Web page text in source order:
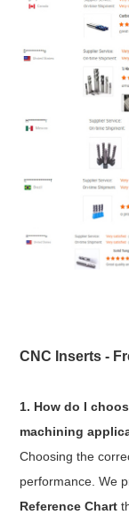
CNC Inserts -
1. How do I
machining
Choosing the
performance. We
Reference Chart